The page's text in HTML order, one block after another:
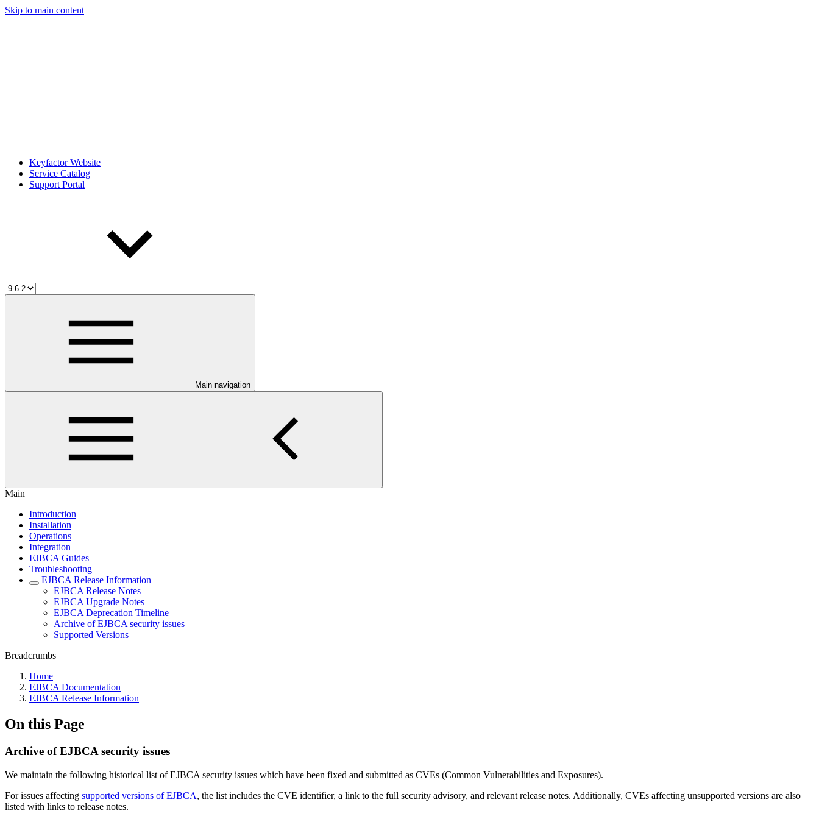
Skip to main content
Keyfactor Website
Service Catalog
Support Portal
Main navigation
Main
Introduction
Installation
Operations
Integration
EJBCA Guides
Troubleshooting
EJBCA Release Information
EJBCA Release Notes
EJBCA Upgrade Notes
EJBCA Deprecation Timeline
Archive of EJBCA security issues
Supported Versions
Breadcrumbs
Home
EJBCA Documentation
EJBCA Release Information
On this Page
Archive of EJBCA security issues
We maintain the following historical list of EJBCA security issues which have been fixed and submitted as CVEs (Common Vulnerabilities and Exposures).
For issues affecting supported versions of EJBCA, the list includes the CVE identifier, a link to the full security advisory, and relevant release notes. Additionally, CVEs affecting unsupported versions are also
listed with links to release notes.